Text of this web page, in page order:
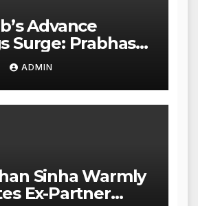
Advance
Surge: Prabhas
a Blockbuster
ADMIN
Sinha Warmly
Ex-Partner